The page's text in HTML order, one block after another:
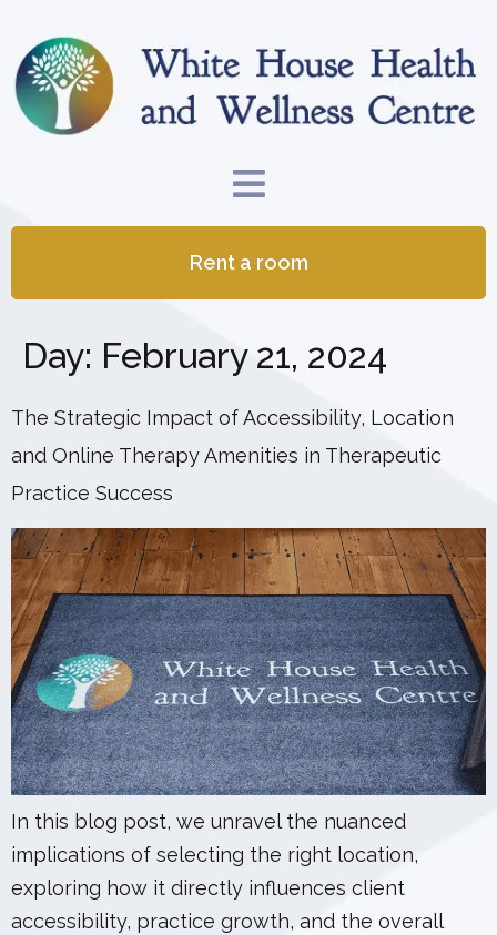
Rent a room
Day: February 21, 2024
The Strategic Impact of Accessibility, Location
and Online Therapy Amenities in Therapeutic
Practice Success
In this blog post, we unravel the nuanced
implications of selecting the right location,
exploring how it directly influences client
accessibility, practice growth, and the overall